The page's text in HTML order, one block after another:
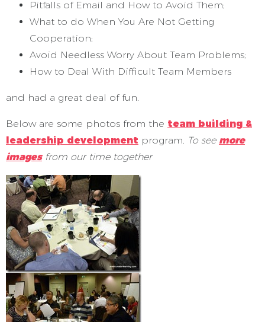
Pitfalls of Email and How to Avoid Them;
What to do When You Are Not Getting
Cooperation;
Avoid Needless Worry About Team Problems;
How to Deal With Difficult Team Members
and had a great deal of fun.
Below are some photos from the team building &
leadership development program. To see more
imagesfrom our time together